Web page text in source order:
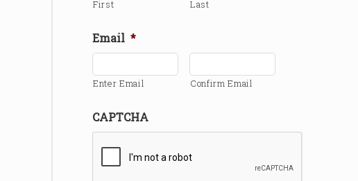
First Last
Email *
Enter Email Confirm Email
CAPTCHA